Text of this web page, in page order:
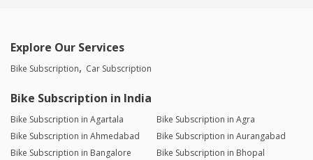
Explore Our Services
Bike Subscription Car Subscription
Bike Subscription in India
Bike Subscription in Agartala
Bike Subscription in Agra
Bike Subscription in Ahmedabad
Bike Subscription in Aurangabad
Bike Subscription in Bangalore
Bike Subscription in Bhopal